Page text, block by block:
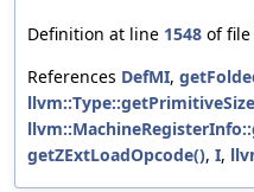
Definition at line 1548 of file
References DefMI,
getZExtLoadOpcode(), I,